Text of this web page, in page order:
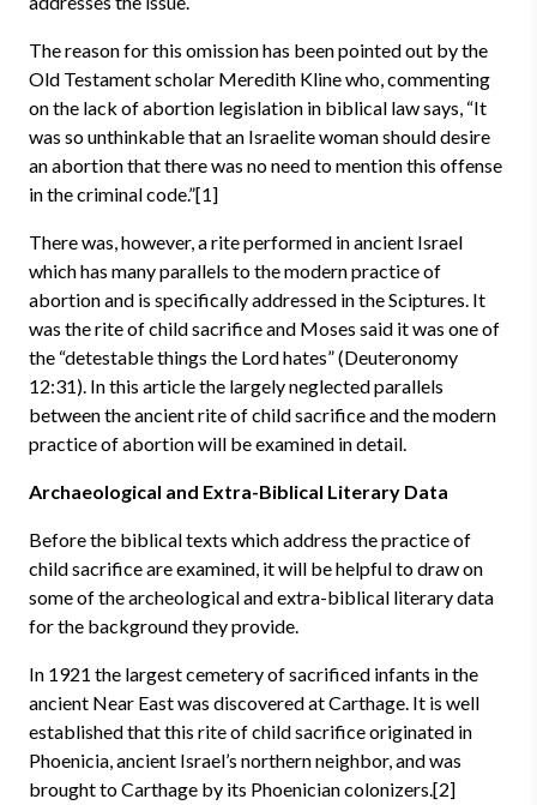
The reason for this omission has been pointed out by the
Old Testament scholar Meredith Kline who, commenting
on the lack of abortion legislation in biblical law says, “It
was so unthinkable that an Israelite woman should desire
an abortion that there was no need to mention this offense
in the criminal code.”[1]
There was, however, a rite performed in ancient Israel
which has many parallels to the modern practice of
abortion and is specifically addressed in the Sciptures. It
was the rite of child sacrifice and Moses said it was one of
the “detestable things the Lord hates” (Deuteronomy
12:31). In this article the largely neglected parallels
between the ancient rite of child sacrifice and the modern
practice of abortion will be examined in detail.
Archaeological and Extra-Biblical Literary Data
Before the biblical texts which address the practice of
child sacrifice are examined, it will be helpful to draw on
some of the archeological and extra-biblical literary data
for the background they provide.
In 1921 the largest cemetery of sacrificed infants in the
ancient Near East was discovered at Carthage. It is well
established that this rite of child sacrifice originated in
Phoenicia, ancient Israel’s northern neighbor, and was
brought to Carthage by its Phoenician colonizers.[2]